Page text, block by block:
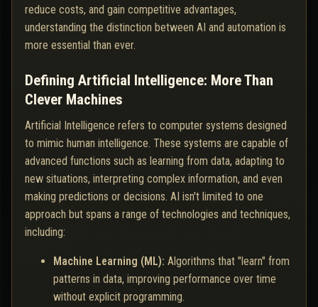
reduce costs, and gain competitive advantages,
understanding the distinction between AI and automation is
more essential than ever.
Defining Artificial Intelligence: More Than
Clever Machines
Artificial Intelligence refers to computer systems designed
to mimic human intelligence. These systems are capable of
advanced functions such as learning from data, adapting to
new situations, interpreting complex information, and even
making predictions or decisions. AI isn't limited to one
approach but spans a range of technologies and techniques,
including:
Machine Learning (ML): Algorithms that "learn" from
patterns in data, improving performance over time
without explicit programming.